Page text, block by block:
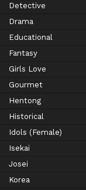
Detective
Drama
Educational
Fantasy
Girls Love
Gourmet
Hentong
Historical
Idols (Female)
Isekai
Josei
Korea